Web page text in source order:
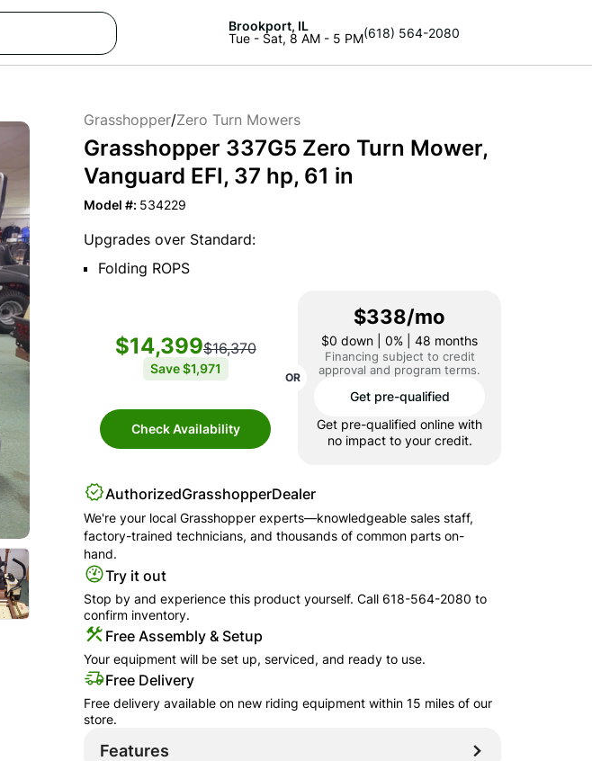
Brookport, IL
Tue - Sat, 8 AM - 5 PM(618) 564-2080
Grasshopper/Zero Turn Mowers
Grasshopper 337G5 Zero Turn Mower,
Vanguard EFI, 37 hp, 61 in
Model #: 534229
Upgrades over Standard:
Folding ROPS
$14,399$16,370
Save$1,971
Check Availability
OR
$338/mo
$0 down | 0% | 48 months
Financing subject to credit
approval and program terms.
Get pre-qualified
Get pre-qualified online with
no impact to your credit.
AuthorizedGrasshopperDealer
We're your local Grasshopper experts—knowledgeable sales staff,
factory-trained technicians, and thousands of common parts on-
hand.
Try it out
Stop by and experience this product yourself. Call618-564-2080 to
confirm inventory.
Free Assembly & Setup
Your equipment will be set up, serviced, and ready to use.
Free Delivery
Free delivery available on new riding equipment within 15 miles of our
store.
Features